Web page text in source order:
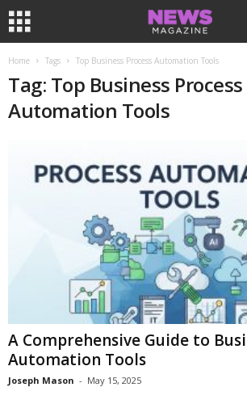
Home Tags Top Business Process Automation Tools
Tag: Top Business Process
Automation Tools
A Comprehensive Guide to
Automation Tools
Joseph Mason - May 15, 2025